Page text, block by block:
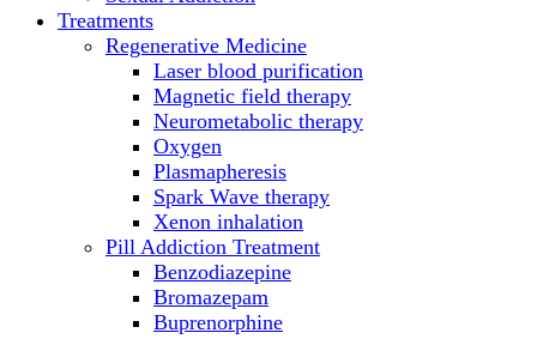
Treatments
Regenerative Medicine
Laser blood purification
Magnetic field therapy
Neurometabolic therapy
Oxygen
Plasmapheresis
Spark Wave therapy
Xenon inhalation
Pill Addiction Treatment
Benzodiazepine
Bromazepam
Buprenorphine